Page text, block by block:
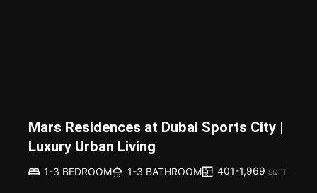
Mars Residences at Dubai Sports City |
Luxury Urban Living
1-3 BEDROOM 1-3 BATHROOM 401-1,969 SQFT